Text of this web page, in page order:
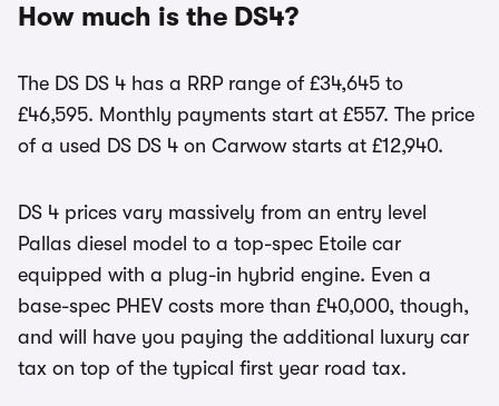
How much is the DS4?
The DS DS 4 has a RRP range of £34,645 to
£46,595. Monthly payments start at £557. The price
of a used DS DS 4 on Carwow starts at £12,940.
DS 4 prices vary massively from an entry level
Pallas diesel model to a top-spec Etoile car
equipped with a plug-in hybrid engine. Even a
base-spec PHEV costs more than £40,000, though,
and will have you paying the additional luxury car
tax on top of the typical first year road tax.